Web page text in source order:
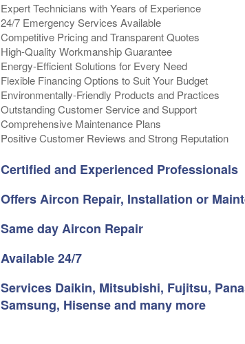
Expert Technicians with Years of Experience
24/7 Emergency Services Available
Competitive Pricing and Transparent Quotes
High-Quality Workmanship Guarantee
Energy-Efficient Solutions for Every Need
Flexible Financing Options to Suit Your Budget
Environmentally-Friendly Products and Practices
Outstanding Customer Service and Support
Comprehensive Maintenance Plans
Positive Customer Reviews and Strong Reputation
Certified and Experienced Professionals
Offers Aircon Repair, Installation or
Same day Aircon Repair
Available 24/7
Services Daikin, Mitsubishi, Fujitsu,
Samsung, Hisense and many more